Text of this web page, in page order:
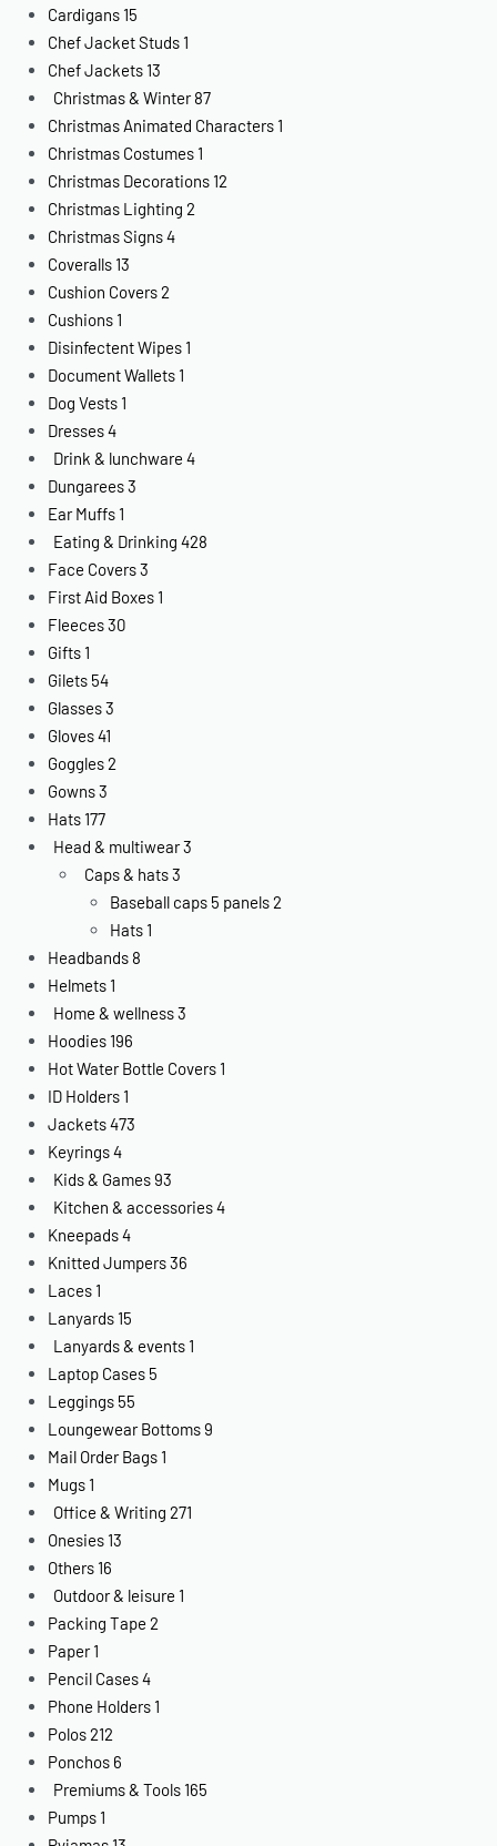
Cardigans 15
Chef Jacket Studs 1
Chef Jackets 13
Christmas & Winter 87
Christmas Animated Characters 1
Christmas Costumes 1
Christmas Decorations 12
Christmas Lighting 2
Christmas Signs4
Coveralls 13
Cushion Covers2
Cushions 1
Disinfectent Wipes 1
Document Wallets 1
Dog Vests 1
Dresses4
Drink & lunchware 4
Dungarees3
Ear Muffs 1
Eating & Drinking 428
Face Covers3
First Aid Boxes 1
Fleeces30
Gifts 1
Gilets 54
Glasses3
Gloves41
Goggles2
Gowns3
Hats 177
Head & multiwear3
Caps & hats3
Baseball caps 5 panels2
Hats 1
Headbands 8
Helmets 1
Home & wellness3
Hoodies 196
Hot Water Bottle Covers 1
ID Holders 1
Jackets473
Keyrings4
Kids & Games93
Kitchen & accessories4
Kneepads4
Knitted Jumpers36
Laces 1
Lanyards 15
Lanyards & events 1
Laptop Cases 5
Leggings 55
Loungewear Bottoms9
Mail Order Bags 1
Mugs 1
Office & Writing 271
Onesies 13
Others 16
Outdoor & leisure 1
Packing Tape 2
Paper 1
Pencil Cases4
Phone Holders 1
Polos212
Ponchos 6
Premiums & Tools 165
Pumps 1